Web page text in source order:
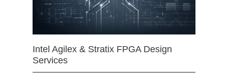
Intel Agilex & Stratix FPGA Design
Services